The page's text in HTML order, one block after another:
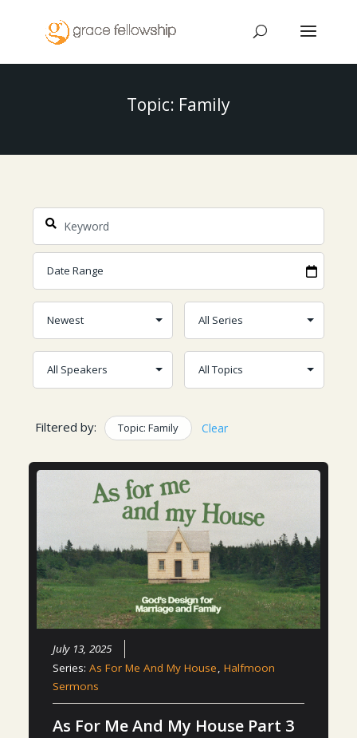
Topic: Family
Filtered by: Topic: Family Clear
July 13, 2025
Series:As For Me And My House,Halfmoon
Sermons
As For Me And My House Part 3